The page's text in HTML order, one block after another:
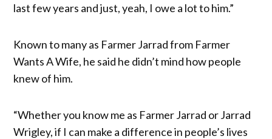
last few years and just, yeah, I owe a lot to him.”
Known to many as Farmer Jarrad from Farmer
Wants A Wife, he said he didn’t mind how people
knew of him.
“Whether you know me as Farmer Jarrad or Jarrad
Wrigley, if I can make a difference in people’s lives